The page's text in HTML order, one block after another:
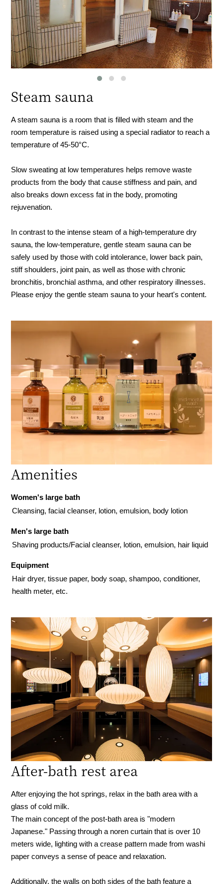
Steam sauna
A steam sauna is a room that is filled with steam and the
room temperature is raised using a special radiator to reach a
temperature of 45-50°C.
Slow sweating at low temperatures helps remove waste
products from the body that cause stiffness and pain, and
also breaks down excess fat in the body, promoting
rejuvenation.
In contrast to the intense steam of a high-temperature dry
sauna, the low-temperature, gentle steam sauna can be
safely used by those with cold intolerance, lower back pain,
stiff shoulders, joint pain, as well as those with chronic
bronchitis, bronchial asthma, and other respiratory illnesses.
Please enjoy the gentle steam sauna to your heart's content.
Amenities
Women's large bath
Cleansing, facial cleanser, lotion, emulsion, body lotion
Men's large bath
Shaving products/Facial cleanser, lotion, emulsion, hair liquid
Equipment
Hair dryer, tissue paper, body soap, shampoo, conditioner,
health meter, etc.
After-bath rest area
After enjoying the hot springs, relax in the bath area with a
glass of cold milk.
The main concept of the post-bath area is "modern
Japanese." Passing through a noren curtain that is over 10
meters wide, lighting with a crease pattern made from washi
paper conveys a sense of peace and relaxation.
Additionally, the walls on both sides of the bath feature a